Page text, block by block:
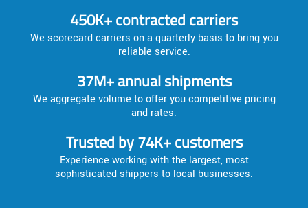
450K+ contracted carriers
We scorecard carriers on a quarterly basis to bring you
reliable service.
37M+ annual shipments
We aggregate volume to offer you competitive pricing
and rates.
Trusted by 74K+ customers
Experience working with the largest, most
sophisticated shippers to local businesses.